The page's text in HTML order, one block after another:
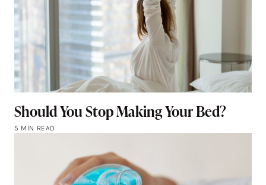
Should You Stop Making Your Bed?
5 MIN READ